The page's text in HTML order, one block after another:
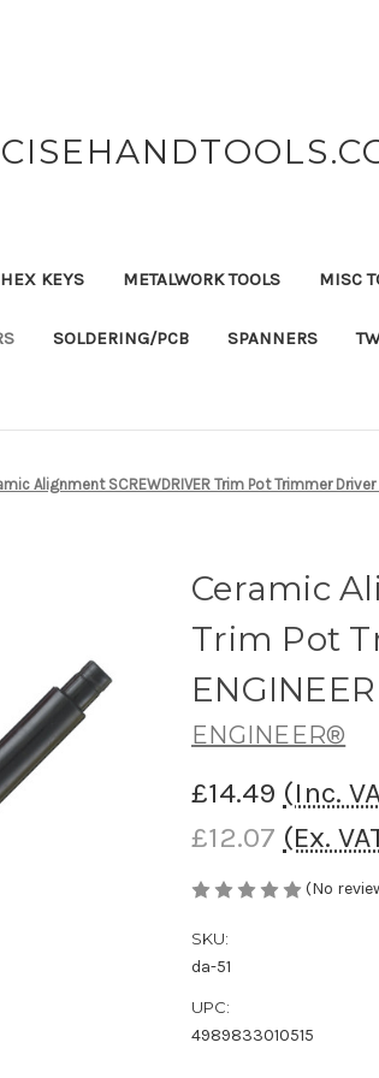
HEX KEYS METALWORK TOOLS MISC
SOLDERING/PCB SPANNERS
Alignment SCREWDRIVER Trim Pot Trimmer Driver
Ceramic
Trim Pot
ENGINEER®
£14.49 (Inc.
£12.07 (Ex.
(No
SKU:
da-51
UPC:
4989833010515